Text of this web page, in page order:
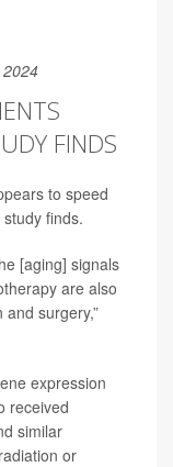
FINDS
to speed
finds.
[aging] signals
are also
surgery,”
expression
received
similar
or